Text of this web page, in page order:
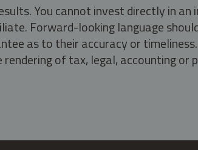
You cannot invest directly in
Forward-looking language
as to their accuracy or
of tax, legal, accounting or